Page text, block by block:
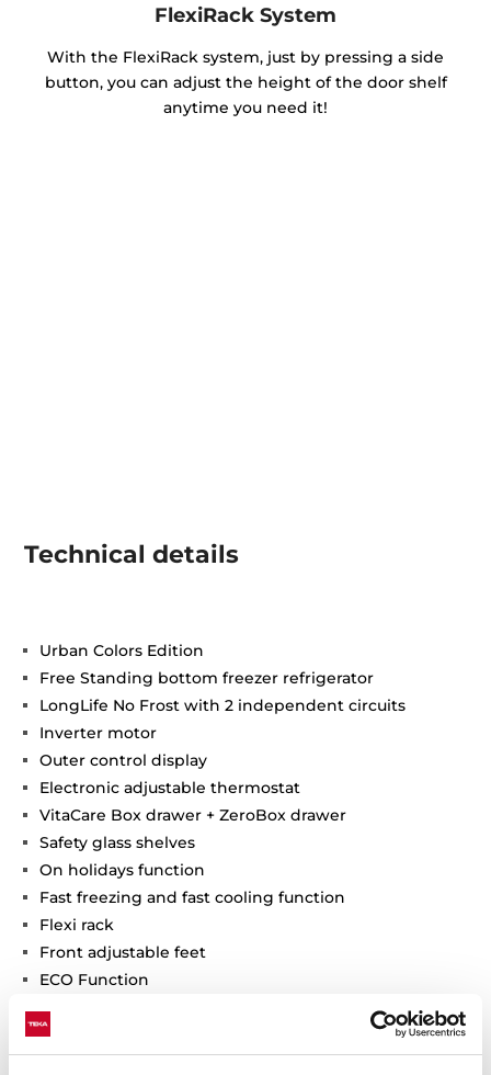
FlexiRack System
With the FlexiRack system, just by pressing a side
button, you can adjust the height of the door shelf
anytime you need it!
Technical details
Urban Colors Edition
Free Standing bottom freezer refrigerator
LongLife No Frost with 2 independent circuits
Inverter motor
Outer control display
Electronic adjustable thermostat
VitaCare Box drawer + ZeroBox drawer
Safety glass shelves
On holidays function
Fast freezing and fast cooling function
Flexi rack
Front adjustable feet
ECO Function
LED Illumination
Reversible doors
Climate class: T/SN